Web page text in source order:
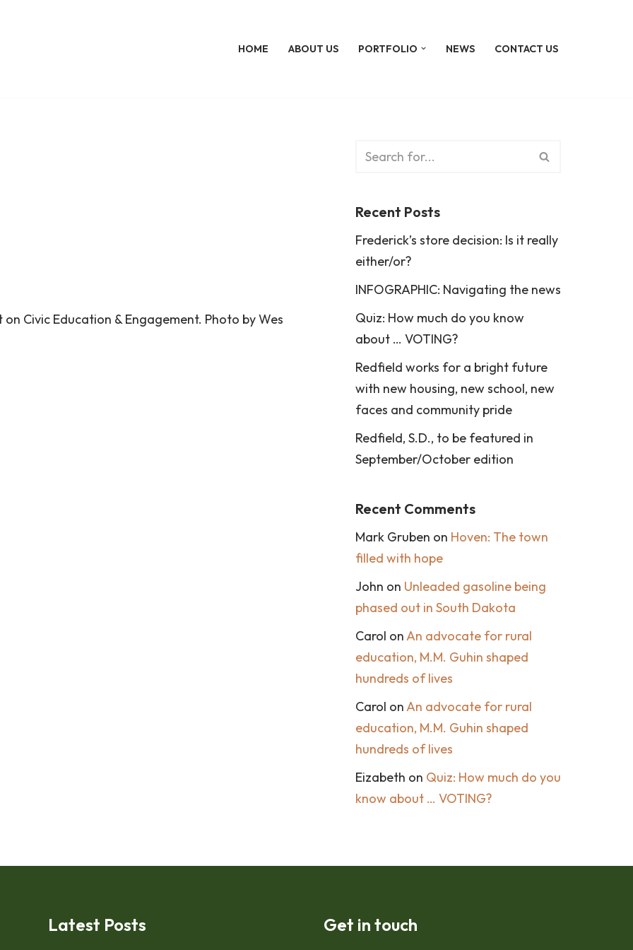
HOME ABOUT US PORTFOLIO NEWS CONTACT US
Civic Education & Engagement. Photo by Wes
Recent Posts
Frederick’s store decision: Is it really
either/or?
INFOGRAPHIC: Navigating the news
Quiz: How much do you know
about … VOTING?
Redfield works for a bright future
with new housing, new school, new
faces and community pride
Redfield, S.D., to be featured in
September/October edition
Recent Comments
Mark Gruben on Hoven: The town
filled with hope
John on Unleaded gasoline being
phased out in South Dakota
Carol on An advocate for rural
education, M.M. Guhin shaped
hundreds of lives
Carol on An advocate for rural
education, M.M. Guhin shaped
hundreds of lives
Eizabeth on Quiz: How much do you
know about … VOTING?
Latest Posts Get in touch